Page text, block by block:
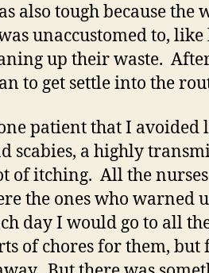
also tough because the
unaccustomed to,
up their waste.
to get settle into the
patient that I avoided
scabies, a highly
of itching. All the
the ones who warned
day I would go to all
of chores for them, but